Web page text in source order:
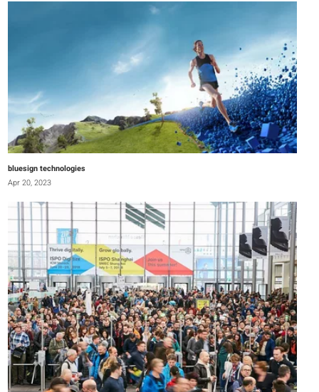
bluesign technologies
Apr 20, 2023